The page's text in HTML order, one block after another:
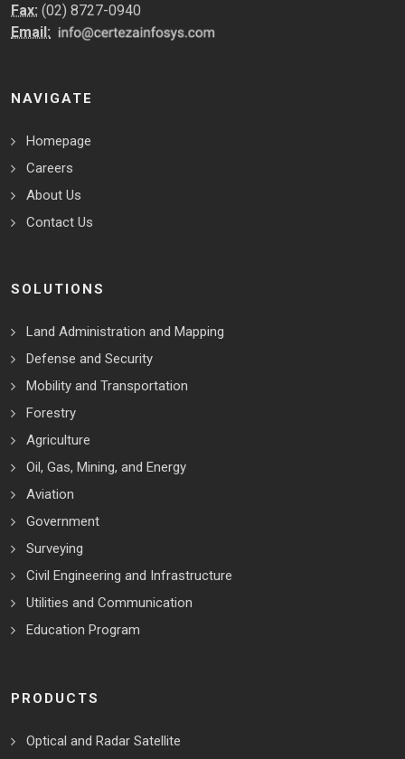
Fax: (02) 8727-0940
Email:
NAVIGATE
Homepage
Careers
About Us
Contact Us
SOLUTIONS
Land Administration and Mapping
Defense and Security
Mobility and Transportation
Forestry
Agriculture
Oil, Gas, Mining, and Energy
Aviation
Government
Surveying
Civil Engineering and Infrastructure
Utilities and Communication
Education Program
PRODUCTS
Optical and Radar Satellite